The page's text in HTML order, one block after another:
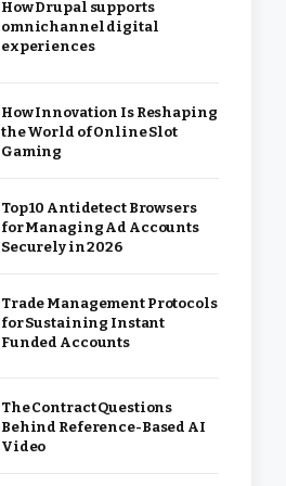
How Drupal supports
omnichannel digital
experiences
How Innovation Is Reshaping
the World of Online Slot
Gaming
Top 10 Antidetect Browsers
for Managing Ad Accounts
Securely in 2026
Trade Management Protocols
for Sustaining Instant
Funded Accounts
The Contract Questions
Behind Reference-Based AI
Video